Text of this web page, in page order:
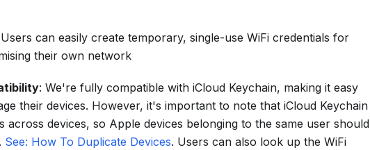
can easily create temporary, single-use WiFi credentials for
their own network
: We're fully compatible with iCloud Keychain, making it easy
their devices. However, it's important to note that iCloud Keychain
across devices, so Apple devices belonging to the same user should
See: How To Duplicate Devices. Users can also look up the WiFi